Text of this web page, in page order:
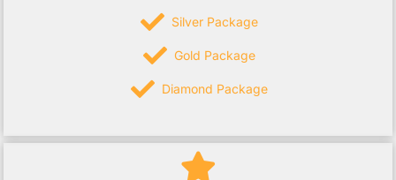
Silver Package
Gold Package
Diamond Package